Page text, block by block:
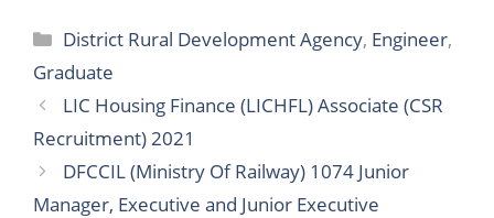
Categories
District Rural Development Agency, Engineer,
Graduate
LIC Housing Finance (LICHFL) Associate (CSR
Recruitment) 2021
DFCCIL (Ministry Of Railway) 1074 Junior
Manager, Executive and Junior Executive